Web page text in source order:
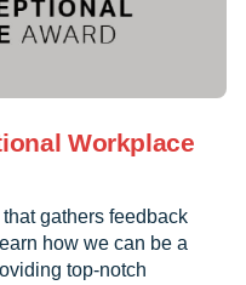
Workplace
gathers feedback
how we can be a
top-notch